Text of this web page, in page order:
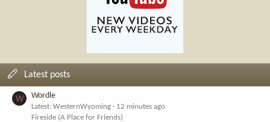
Latest posts
W Wordle
Latest: WesternWyoming
12 minutes ago
Fireside (A Place for Friends)